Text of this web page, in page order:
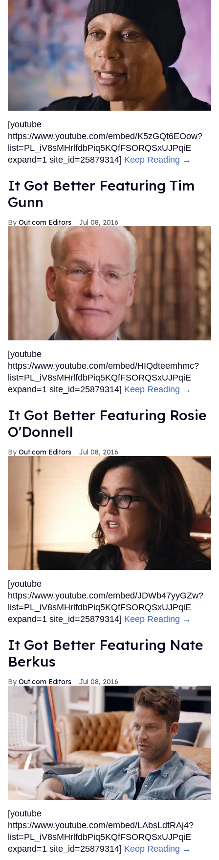
[youtube
https://www.youtube.com/embed/K5zGQt6EOow?
list=PL_iV8sMHrlfdbPiq5KQfFSORQSxUJPqiE
expand=1 site_id=25879314] Keep Reading →
It Got Better Featuring Tim
Gunn
Out.com Editors Jul 08, 2016
[youtube
https://www.youtube.com/embed/HIQdteemhmc?
list=PL_iV8sMHrlfdbPiq5KQfFSORQSxUJPqiE
expand=1 site_id=25879314] Keep Reading →
It Got Better Featuring Rosie
O'Donnell
Out.com Editors Jul 08, 2016
[youtube
https://www.youtube.com/embed/JDWb47yyGZw?
list=PL_iV8sMHrlfdbPiq5KQfFSORQSxUJPqiE
expand=1 site_id=25879314] Keep Reading →
It Got Better Featuring Nate
Berkus
Out.com Editors Jul 08, 2016
[youtube
https://www.youtube.com/embed/LAbsLdtRAj4?
list=PL_iV8sMHrlfdbPiq5KQfFSORQSxUJPqiE
expand=1 site_id=25879314] Keep Reading →